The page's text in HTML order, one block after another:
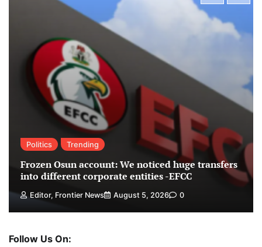
Politics Trending
Frozen Osun account: We noticed huge transfers
into different corporate entities -EFCC
Editor, Frontier News August 5, 2026 0
Follow Us On: